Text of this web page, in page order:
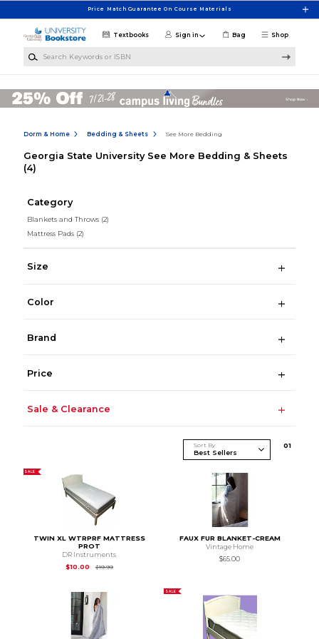
Price Match Guarantee On Course Materials
Shop
Textbooks Sign in Bag
Dorm & Home Bedding & Sheets See More Bedding
Georgia State University See More Bedding & Sheets
(4)
Category
Blankets and Throws (2)
Mattress Pads (2)
Size
Color
Brand
Price
Sale & Clearance
Sort By 01
SALE
TWIN XL WTRPRF MATTRESS
PROT
DR Instruments
$10.00
$19.99Original Price is
FAUX FUR BLANKET-CREAM
Vintage Home
$65.00
SALE